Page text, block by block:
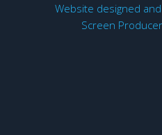
Website designed
Screen Producer